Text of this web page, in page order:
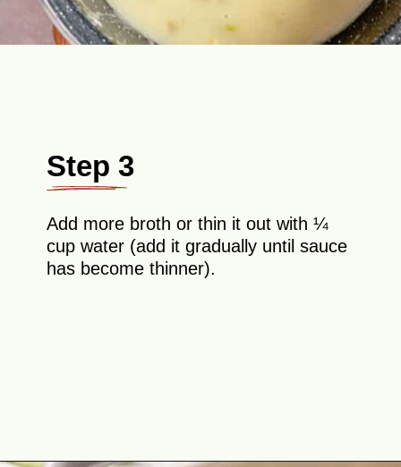
Step 3
Add more broth or thin it out with ¼
cup water (add it gradually until sauce
has become thinner).